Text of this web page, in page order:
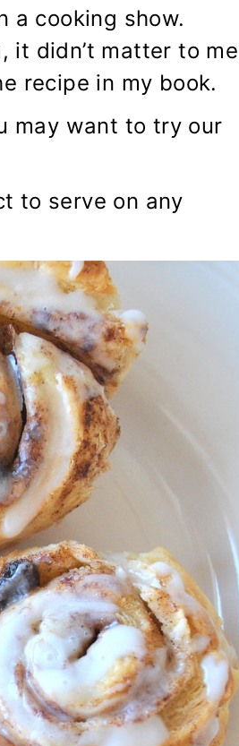
a cooking show.
it didn’t matter to
recipe in my book.
may want to try our
to serve on any